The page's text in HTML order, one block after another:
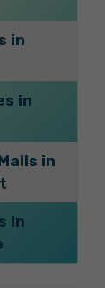
in
in
in
in